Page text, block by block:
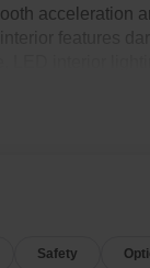
acceleration
equipped
security for the
Plan Pricing
Safety